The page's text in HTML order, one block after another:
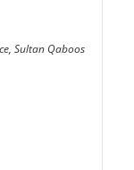
Sultan Qaboos